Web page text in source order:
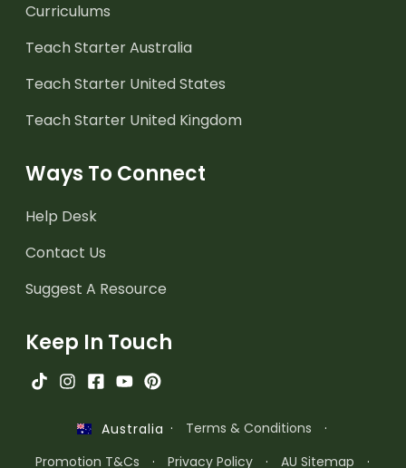
Curriculums
Teach Starter Australia
Teach Starter United States
Teach Starter United Kingdom
Ways To Connect
Help Desk
Contact Us
Suggest A Resource
Keep In Touch
Australia · Terms & Conditions
·
Promotion T&Cs
· Privacy Policy · AU Sitemap ·